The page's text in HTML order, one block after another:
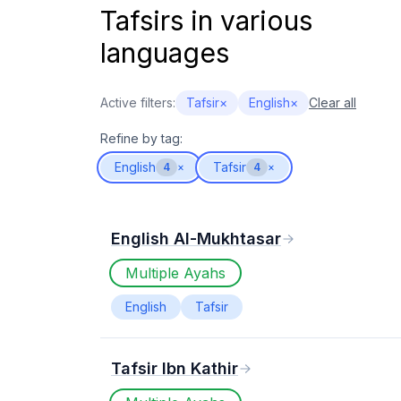
Tafsirs in various
languages
Active filters: Tafsir× English× Clear all
Refine by tag:
English
4 × Tafsir 4 ×
English Al-Mukhtasar
Multiple Ayahs
English Tafsir
Tafsir Ibn Kathir